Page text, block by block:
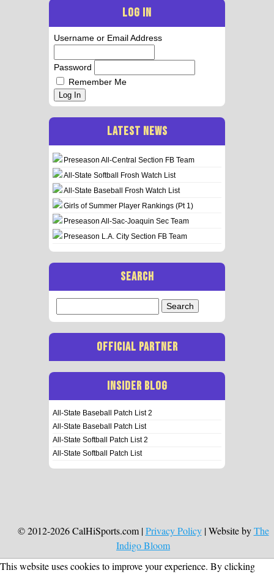
LOG IN
Username or Email Address
Password
Remember Me
Log In
LATEST NEWS
Preseason All-Central Section FB Team
All-State Softball Frosh Watch List
All-State Baseball Frosh Watch List
Girls of Summer Player Rankings (Pt 1)
Preseason All-Sac-Joaquin Sec Team
Preseason L.A. City Section FB Team
SEARCH
for:
OFFICIAL PARTNER
INSIDER BLOG
All-State Baseball Patch List 2
All-State Baseball Patch List
All-State Softball Patch List 2
All-State Softball Patch List
© 2012-2026 CalHiSports.com |Privacy Policy| Website byThe
Indigo Bloom
This website uses cookies to improve your experience. By clicking